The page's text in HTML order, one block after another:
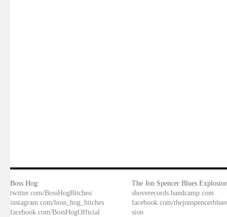
Boss Hog:
twitter.com/BossHogBitches/
instagram.com/boss_hog_bitches
facebook.com/BossHogOfficial
The Jon Spencer Blues
shoverecords.bandcamp.com
facebook.com/
sion